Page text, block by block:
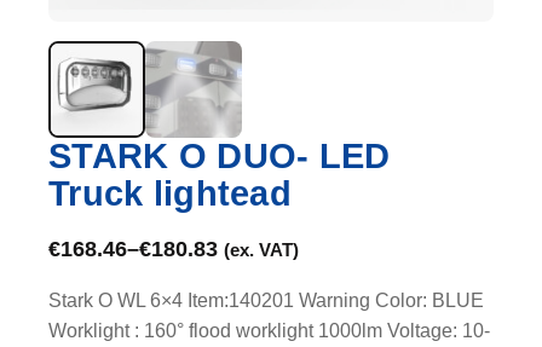
STARK O DUO- LED
Truck lightead
€168.46–€180.83 (ex. VAT)
Stark O WL 6×4 Item:140201 Warning Color: BLUE
Worklight : 160° flood worklight 1000lm Voltage: 10-